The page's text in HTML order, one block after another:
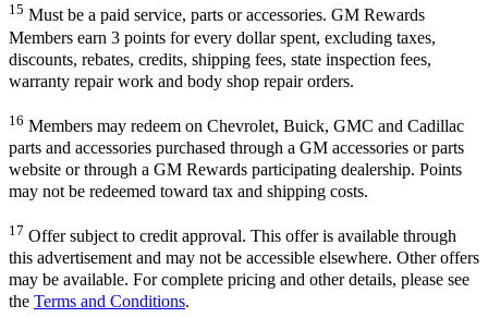
15 Must be a paid service, parts or accessories. GM Rewards
Members earn 3 points for every dollar spent, excluding taxes,
discounts, rebates, credits, shipping fees, state inspection fees,
warranty repair work and body shop repair orders.
16 Members may redeem on Chevrolet, Buick, GMC and Cadillac
parts and accessories purchased through a GM accessories or parts
website or through a GM Rewards participating dealership. Points
may not be redeemed toward tax and shipping costs.
17 Offer subject to credit approval. This offer is available through
this advertisement and may not be accessible elsewhere. Other offers
may be available. For complete pricing and other details, please see
the Terms and Conditions.